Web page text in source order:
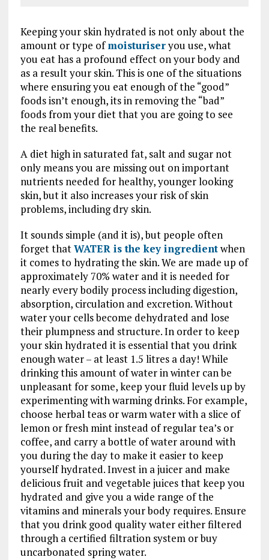
Keeping your skin hydrated is not only about the
amount or type ofmoisturiseryou use, what
you eat has a profound effect on your body and
as a result your skin. This is one of the situations
where ensuring you eat enough of the “good”
foods isn’t enough, its in removing the “bad”
foods from your diet that you are going to see
the real benefits.
A diet high in saturated fat, salt and sugar not
only means you are missing out on important
nutrients needed for healthy, younger looking
skin, but it also increases your risk of skin
problems, including dry skin.
It sounds simple (and it is), but people often
forget thatWATER is the key ingredientwhen
it comes to hydrating the skin. We are made up of
approximately 70% water and it is needed for
nearly every bodily process including digestion,
absorption, circulation and excretion. Without
water your cells become dehydrated and lose
their plumpness and structure. In order to keep
your skin hydrated it is essential that you drink
enough water – at least 1.5 litres a day! While
drinking this amount of water in winter can be
unpleasant for some, keep your fluid levels up by
experimenting with warming drinks. For example,
choose herbal teas or warm water with a slice of
lemon or fresh mint instead of regular tea’s or
coffee, and carry a bottle of water around with
you during the day to make it easier to keep
yourself hydrated. Invest in a juicer and make
delicious fruit and vegetable juices that keep you
hydrated and give you a wide range of the
vitamins and minerals your body requires. Ensure
that you drink good quality water either filtered
through a certified filtration system or buy
uncarbonated spring water.